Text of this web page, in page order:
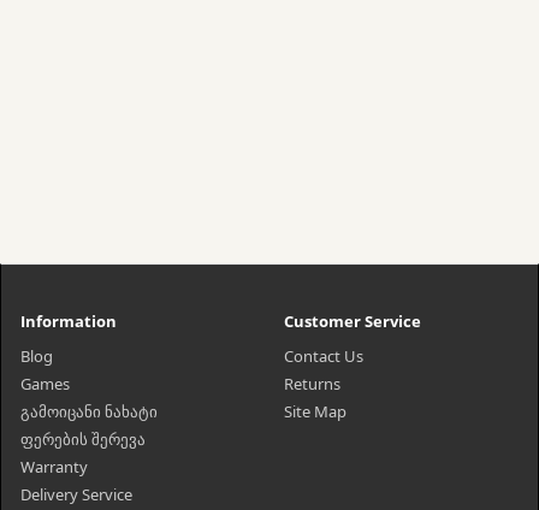
Information
Blog
Games
გამოიცანი ნახატი
ფერების შერევა
Warranty
Delivery Service
Customer Service
Contact Us
Returns
Site Map